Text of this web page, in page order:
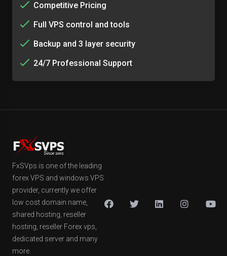
Competitive Pricing
Full VPS control and tools
Backup and 3 layer security
24/7 Professional Support
FxSVps is one of the leading
forex VPS and windows VPS
provider, currently we offer
low cost domain name,
shared hosting, reseller
hosting, reseller Forex vps,
dedicated server and many
more.